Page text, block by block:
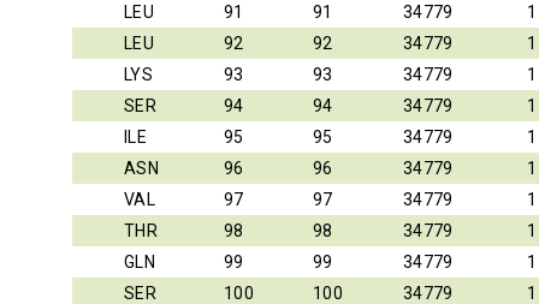
LEU
91 91 34779
1
LEU
92 92 34779
1
LYS
93 93 34779
1
SER
94 94 34779
1
ILE
95 95 34779
1
ASN
96 96 34779
1
VAL
97 97 34779
1
THR
98 98 34779
1
GLN
99 99 34779
1
SER
100 100 34779
1